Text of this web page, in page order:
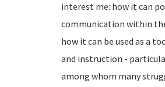
interest me: how it can
communication within
how it can be used as a
and instruction -
among whom many